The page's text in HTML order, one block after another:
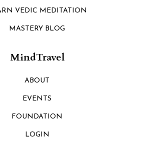
VEDIC MEDITATION
MASTERY BLOG
MindTravel
ABOUT
EVENTS
FOUNDATION
LOGIN